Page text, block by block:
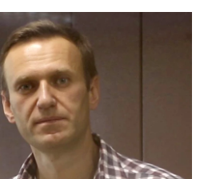
u
e
s
k
y
r
e
a
s
i
b
o
r
d
n
a